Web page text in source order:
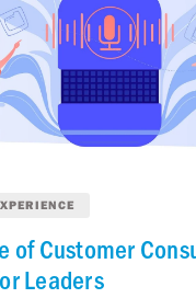
of Customer
Leaders